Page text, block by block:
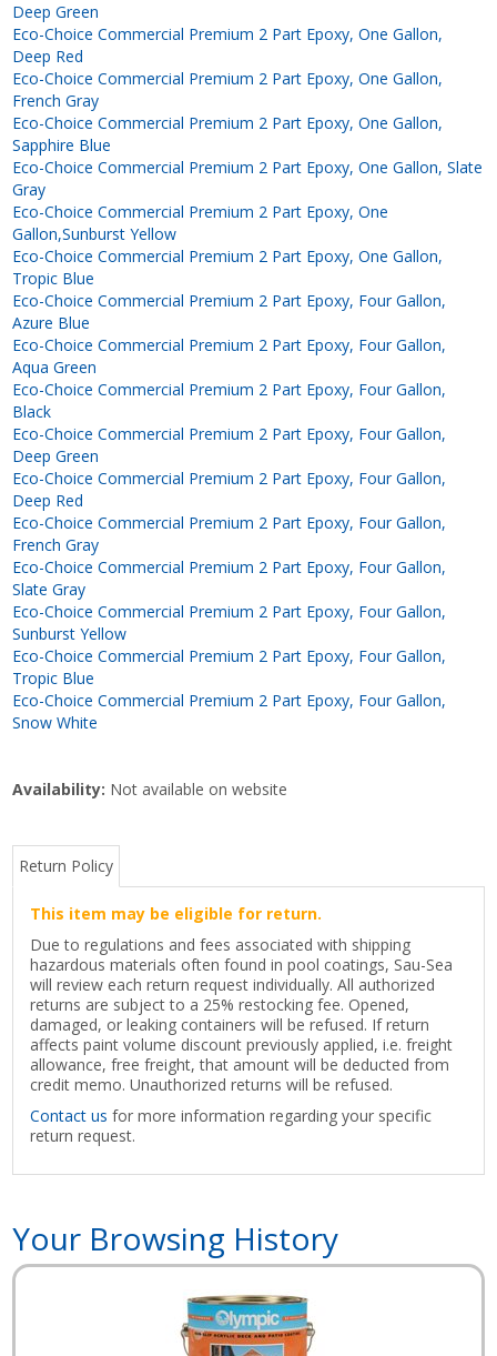
Deep Green
Eco-Choice Commercial Premium 2 Part Epoxy, One Gallon,
Deep Red
Eco-Choice Commercial Premium 2 Part Epoxy, One Gallon,
French Gray
Eco-Choice Commercial Premium 2 Part Epoxy, One Gallon,
Sapphire Blue
Eco-Choice Commercial Premium 2 Part Epoxy, One Gallon, Slate
Gray
Eco-Choice Commercial Premium 2 Part Epoxy, One
Gallon,Sunburst Yellow
Eco-Choice Commercial Premium 2 Part Epoxy, One Gallon,
Tropic Blue
Eco-Choice Commercial Premium 2 Part Epoxy, Four Gallon,
Azure Blue
Eco-Choice Commercial Premium 2 Part Epoxy, Four Gallon,
Aqua Green
Eco-Choice Commercial Premium 2 Part Epoxy, Four Gallon,
Black
Eco-Choice Commercial Premium 2 Part Epoxy, Four Gallon,
Deep Green
Eco-Choice Commercial Premium 2 Part Epoxy, Four Gallon,
Deep Red
Eco-Choice Commercial Premium 2 Part Epoxy, Four Gallon,
French Gray
Eco-Choice Commercial Premium 2 Part Epoxy, Four Gallon,
Slate Gray
Eco-Choice Commercial Premium 2 Part Epoxy, Four Gallon,
Sunburst Yellow
Eco-Choice Commercial Premium 2 Part Epoxy, Four Gallon,
Tropic Blue
Eco-Choice Commercial Premium 2 Part Epoxy, Four Gallon,
Snow White
Availability: Not available on website
Return Policy
This item may be eligible for return.
Due to regulations and fees associated with shipping
hazardous materials often found in pool coatings, Sau-Sea
will review each return request individually. All authorized
returns are subject to a 25% restocking fee. Opened,
damaged, or leaking containers will be refused. If return
affects paint volume discount previously applied, i.e. freight
allowance, free freight, that amount will be deducted from
credit memo. Unauthorized returns will be refused.
Contact us for more information regarding your specific
return request.
Your Browsing History